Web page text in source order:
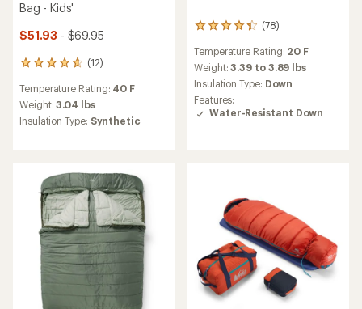
Bag - Kids'
$51.93 - $69.95
(12)
12
with
an
average
stars
Temperature Rating: 40 F
Weight:3.04 lbs
Insulation Type: Synthetic
(78)
78
with
an
average
rating
of
4.3
Temperature Rating: 20 F
Weight:3.39 to 3.89 lbs
Insulation Type: Down
Features:
Water-Resistant Down